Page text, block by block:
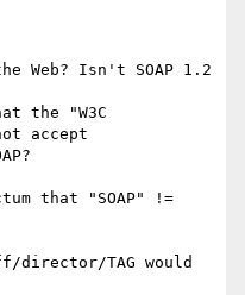
the "W3C
accept